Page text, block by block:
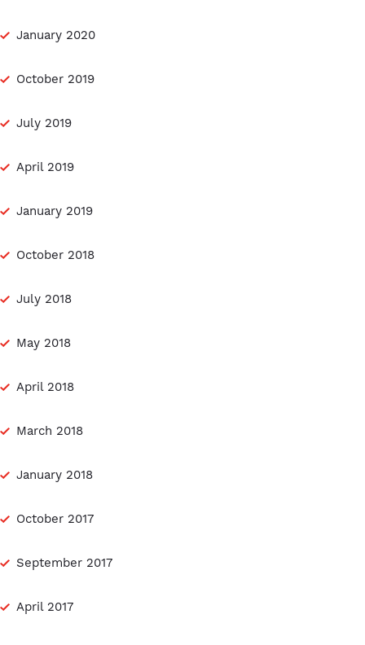
January 2020
October 2019
July 2019
April 2019
January 2019
October 2018
July 2018
May 2018
April 2018
March 2018
January 2018
October 2017
September 2017
April 2017